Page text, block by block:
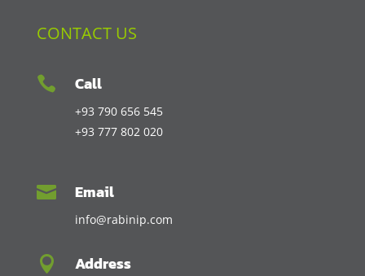
CONTACT US
 Call
+93 790 656 545
+93 777 802 020
 Email
info@rabinip.com
 Address